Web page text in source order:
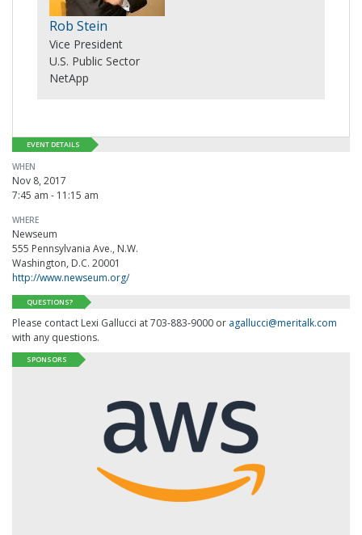
Rob Stein
Vice President
U.S. Public Sector
NetApp
EVENT DETAILS
WHEN
Nov 8, 2017
7:45 am - 11:15 am
WHERE
Newseum
555 Pennsylvania Ave., N.W.
Washington, D.C. 20001
http://www.newseum.org/
QUESTIONS?
Please contact Lexi Gallucci at 703-883-9000 or agallucci@meritalk.com
with any questions.
SPONSORS